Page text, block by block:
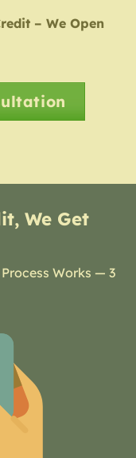
– We Open
We Get
Works — 3